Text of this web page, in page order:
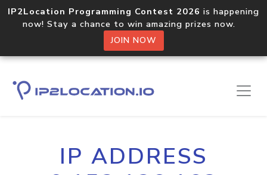
IP2Location Programming Contest 2026 is happening
now! Stay a chance to win amazing prizes now.
JOIN NOW
IP ADDRESS